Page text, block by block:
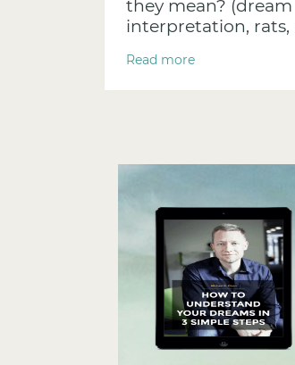
they mean? (dream
interpretation, rats,
Read more